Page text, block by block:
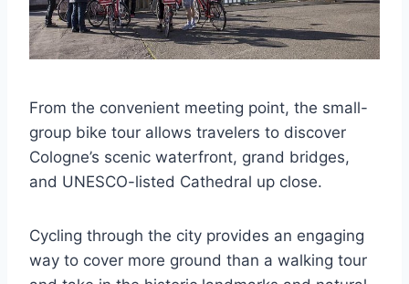
From the convenient meeting point, the small-
group bike tour allows travelers to discover
Cologne’s scenic waterfront, grand bridges,
and UNESCO-listed Cathedral up close.
Cycling through the city provides an engaging
way to cover more ground than a walking tour